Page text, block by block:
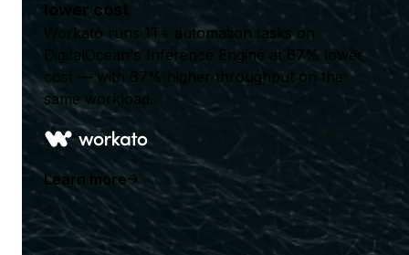
lower cost
Workato runs 1T+ automation tasks on
DigitalOcean's Inference Engine at 67% lower
cost — with 67% higher throughput on the
same workload.
Learn more